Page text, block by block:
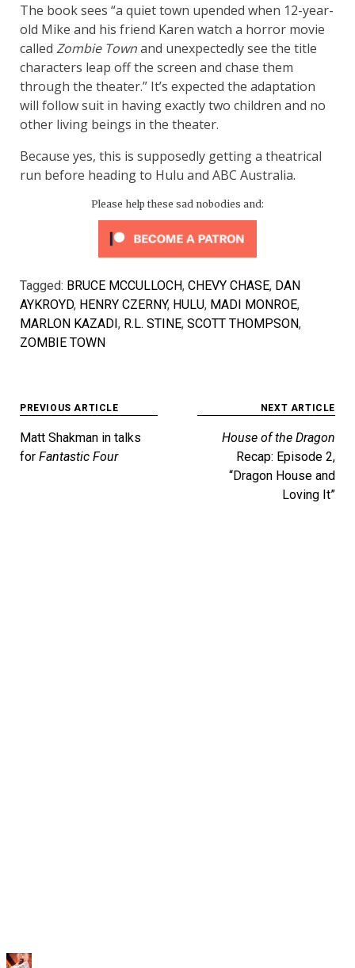
The book sees “a quiet town upended when 12-year-
old Mike and his friend Karen watch a horror movie
called Zombie Townand unexpectedly see the title
characters leap off the screen and chase them
through the theater.” It’s expected the adaptation
will follow suit in having exactly two children and no
other living beings in the theater.
Because yes, this is supposedly getting a theatrical
run before heading to Hulu and ABC Australia.
Please help these sad nobodies and:
Tagged: BRUCE MCCULLOCH, CHEVY CHASE, DAN
AYKROYD, HENRY CZERNY, HULU, MADI MONROE,
MARLON KAZADI, R.L. STINE, SCOTT THOMPSON,
ZOMBIE TOWN
Post
navigation
PREVIOUS ARTICLE
Matt Shakman in talks
for Fantastic Four
NEXT ARTICLE
House of the Dragon
Recap: Episode 2,
“Dragon House and
Loving It”